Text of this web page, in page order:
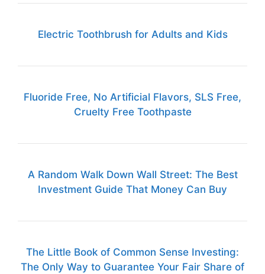
Electric Toothbrush for Adults and Kids
Fluoride Free, No Artificial Flavors, SLS Free,
Cruelty Free Toothpaste
A Random Walk Down Wall Street: The Best
Investment Guide That Money Can Buy
The Little Book of Common Sense Investing:
The Only Way to Guarantee Your Fair Share of